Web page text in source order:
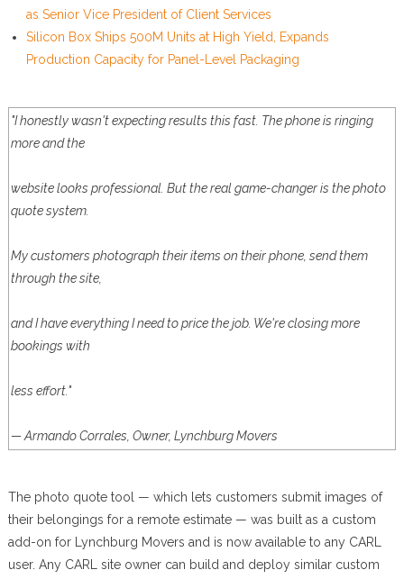
as Senior Vice President of Client Services
Silicon Box Ships 500M Units at High Yield, Expands
Production Capacity for Panel-Level Packaging
"I honestly wasn't expecting results this fast. The phone is ringing
more and the
website looks professional. But the real game-changer is the photo
quote system.
My customers photograph their items on their phone, send them
through the site,
and I have everything I need to price the job. We're closing more
bookings with
less effort."
— Armando Corrales, Owner, Lynchburg Movers
The photo quote tool — which lets customers submit images of
their belongings for a remote estimate — was built as a custom
add-on for Lynchburg Movers and is now available to any CARL
user. Any CARL site owner can build and deploy similar custom